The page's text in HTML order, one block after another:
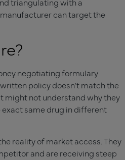
can target the
negotiating formulary
policy doesn’t match the
might not understand why they
same drug in different
reality of market access. They
and are receiving steep